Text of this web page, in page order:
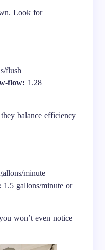
Look for
flush
flow: 1.28
balance efficiency
minute
1.5 gallons/minute or
won’t even notice